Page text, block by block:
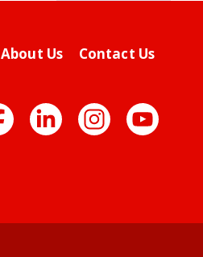
About Us Contact Us
Facebook
LinkedIn